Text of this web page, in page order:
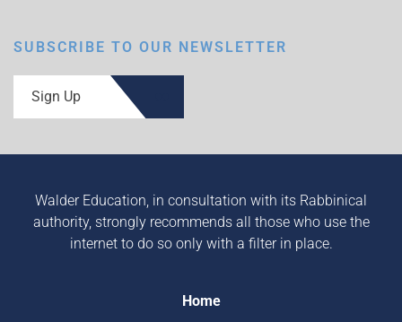
SUBSCRIBE TO OUR NEWSLETTER
Sign Up
Walder Education, in consultation with its Rabbinical
authority, strongly recommends all those who use the
internet to do so only with a filter in place.
Home